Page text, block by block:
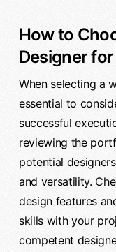
How to
Designer
When selecting a
essential to
successful
reviewing the
potential
and versatility.
design features
skills with your
competent